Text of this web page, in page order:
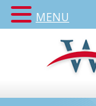
MENU